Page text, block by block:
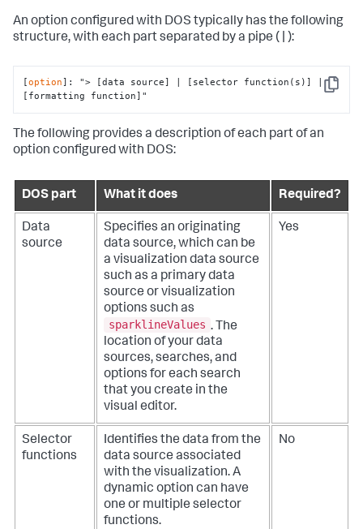
An option configured with DOS typically has the following
structure, with each part separated by a pipe ( | ):
Copy
[option]: "> [data source] | [selector function(s)] |
[formatting function]"
The following provides a description of each part of an
option configured with DOS:
DOS part What it does Required?
Data
source
Specifies an originating
data source, which can be
a visualization data source
such as a primary data
source or visualization
options such as
sparklineValues . The
location of your data
sources, searches, and
options for each search
that you create in the
visual editor.
Yes
Selector
functions
Identifies the data from the
data source associated
with the visualization. A
dynamic option can have
one or multiple selector
functions.
No